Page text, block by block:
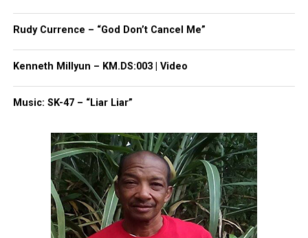
Rudy Currence – “God Don’t Cancel Me”
Kenneth Millyun – KM.DS:003 | Video
Music: SK-47 – “Liar Liar”